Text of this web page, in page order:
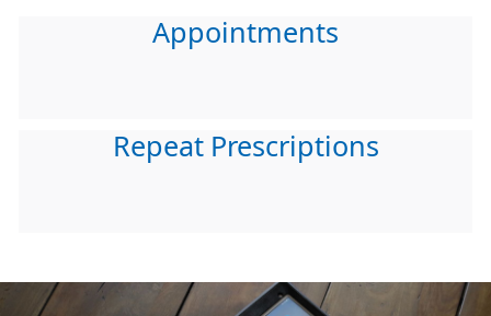
Appointments
Repeat Prescriptions